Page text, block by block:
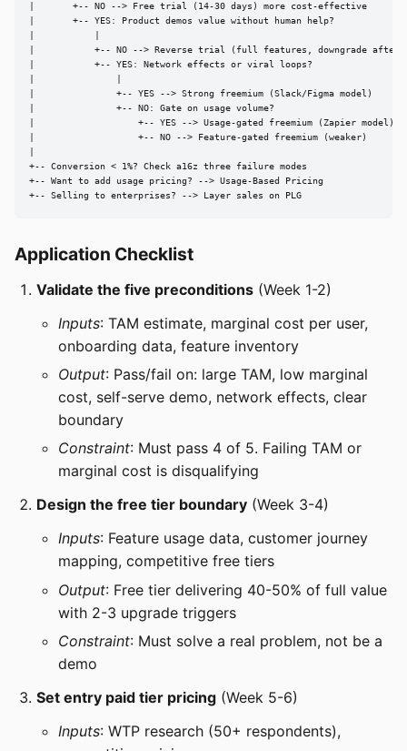
|       +-- NO --> Free trial (14-30 days) more cost-effective
|       +-- YES: Product demos value without human help?
|           +-- NO --> Reverse trial (full features, downgrade after
|           +-- YES: Network effects or viral loops?
|               +-- YES --> Strong freemium (Slack/Figma model)
|               +-- NO: Gate on usage volume?
|                   +-- YES --> Usage-gated freemium (Zapier model)
|                   +-- NO --> Feature-gated freemium (weaker)
+-- Conversion < 1%? Check a16z three failure modes
+-- Want to add usage pricing? --> Usage-Based Pricing
+-- Selling to enterprises? --> Layer sales on PLG
Application Checklist
Validate the five preconditions (Week 1-2)
Inputs: TAM estimate, marginal cost per user,
onboarding data, feature inventory
Output: Pass/fail on: large TAM, low marginal
cost, self-serve demo, network effects, clear
boundary
Constraint: Must pass 4 of 5. Failing TAM or
marginal cost is disqualifying
Design the free tier boundary (Week 3-4)
Inputs: Feature usage data, customer journey
mapping, competitive free tiers
Output: Free tier delivering 40-50% of full value
with 2-3 upgrade triggers
Constraint: Must solve a real problem, not be a
demo
Set entry paid tier pricing (Week 5-6)
Inputs: WTP research (50+ respondents),